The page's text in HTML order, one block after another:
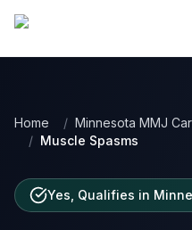
Home / Minnesota MMJ
/ Muscle Spasms
Yes, Qualifies in